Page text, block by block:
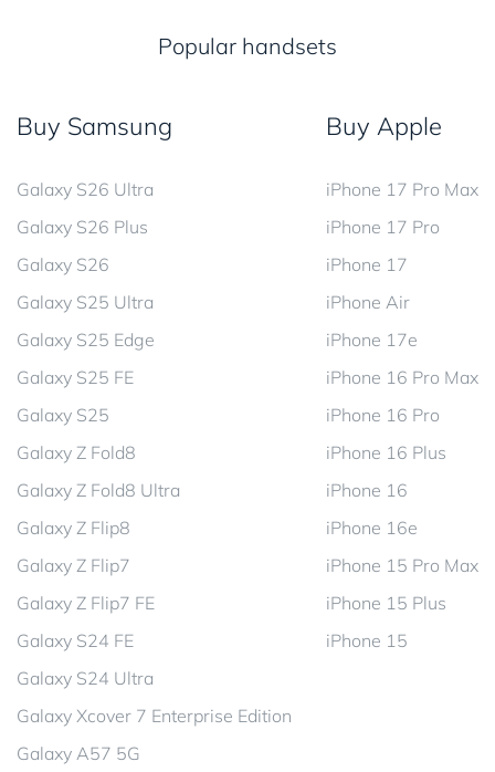
Popular handsets
Buy Samsung
Galaxy S26 Ultra
Galaxy S26 Plus
Galaxy S26
Galaxy S25 Ultra
Galaxy S25 Edge
Galaxy S25 FE
Galaxy S25
Galaxy Z Fold8
Galaxy Z Fold8 Ultra
Galaxy Z Flip8
Galaxy Z Flip7
Galaxy Z Flip7 FE
Galaxy S24 FE
Galaxy S24 Ultra
Galaxy Xcover 7 Enterprise Edition
Galaxy A57 5G
Buy Apple
iPhone 17 Pro Max
iPhone 17 Pro
iPhone 17
iPhone Air
iPhone 17e
iPhone 16 Pro Max
iPhone 16 Pro
iPhone 16 Plus
iPhone 16
iPhone 16e
iPhone 15 Pro Max
iPhone 15 Plus
iPhone 15